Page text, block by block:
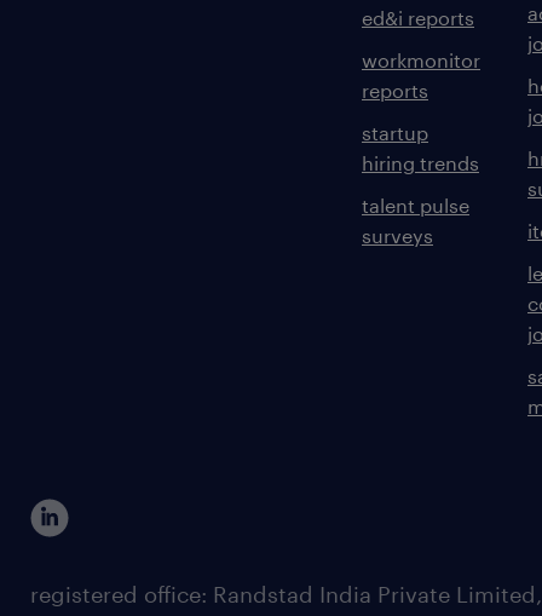
ed&i reports
workmonitor
reports
startup
hiring trends
talent pulse
surveys
registered office: Randstad India Private